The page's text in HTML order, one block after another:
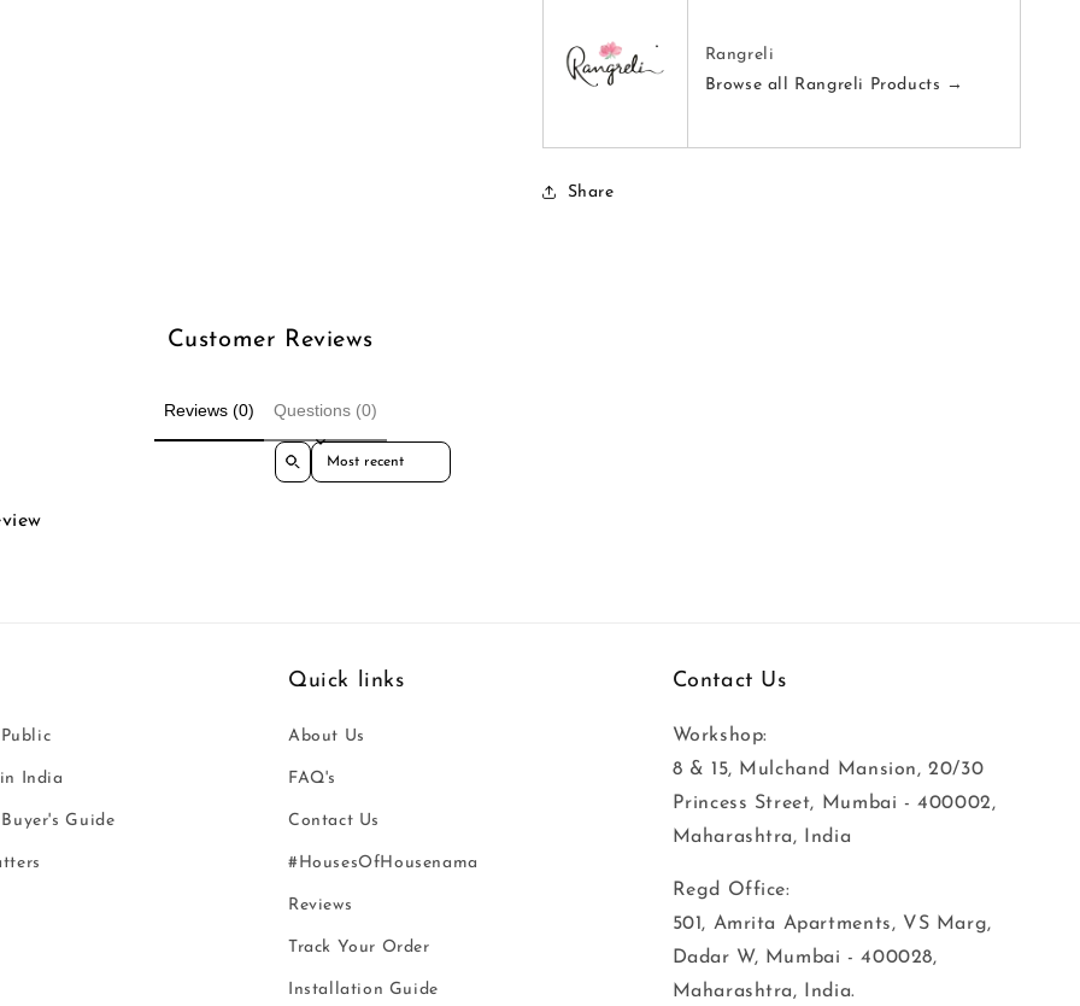
Rangreli
Browse all Rangreli Products →
Share
Customer Reviews
Reviews (0) Questions (0)
Sort reviews by
India
Guide
Quick links
About Us
FAQ's
Contact Us
#HousesOfHousenama
Reviews
Track Your Order
Installation Guide
Contact Us
Workshop:
8 & 15, Mulchand Mansion, 20/30
Princess Street, Mumbai - 400002,
Maharashtra, India
Regd Office:
501, Amrita Apartments, VS Marg,
Dadar W, Mumbai - 400028,
Maharashtra, India.